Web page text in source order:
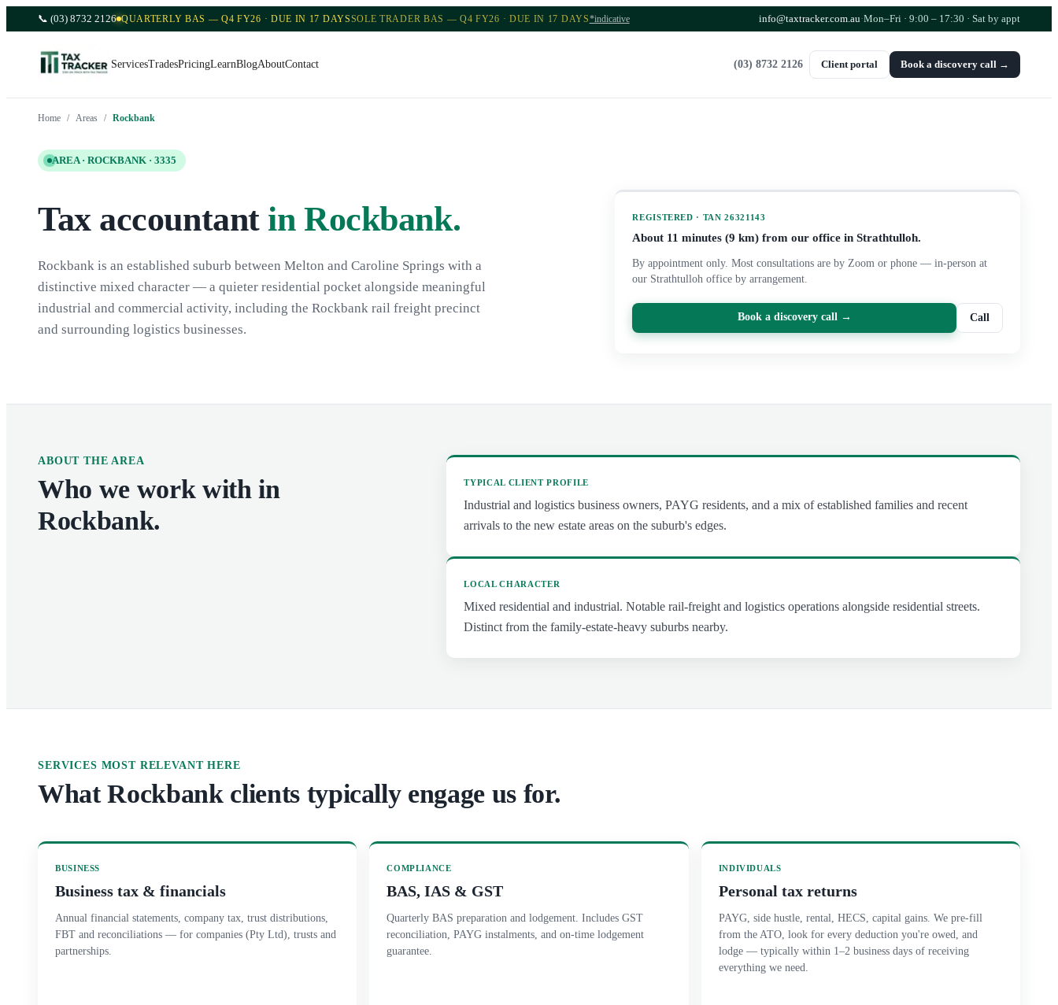
📞 (03) 8732 2126 QUARTERLY BAS — Q4 FY26 · DUE IN 17 DAYSSOLE TRADER BAS — Q4 FY26 · DUE IN 17 DAYS*indicative info@taxtracker.com.au·Mon–Fri · 9:00 – 17:30 · Sat by appt
ServicesTradesPricingLearnBlogAboutContact (03) 8732 2126 Client portal Book a discovery call →
Home / Areas / Rockbank
AREA · ROCKBANK · 3335
Tax accountant inRockbank.
Rockbank is an established suburb between Melton and Caroline Springs with a
distinctive mixed character — a quieter residential pocket alongside meaningful
industrial and commercial activity, including the Rockbank rail freight precinct
and surrounding logistics businesses.
REGISTERED · TAN26321143
About 11 minutes (9 km) from our office in Strathtulloh.
By appointment only. Most consultations are by Zoom or phone — in-person at
our Strathtulloh office by arrangement.
Book a discovery call → Call
ABOUT THE AREA
Who we work with in
Rockbank.
TYPICAL CLIENT PROFILE
Industrial and logistics business owners, PAYG residents, and a mix of established families and recent
arrivals to the new estate areas on the suburb's edges.
LOCAL CHARACTER
Mixed residential and industrial. Notable rail-freight and logistics operations alongside residential streets.
Distinct from the family-estate-heavy suburbs nearby.
SERVICES MOST RELEVANT HERE
WhatRockbankclients typically engage us for.
BUSINESS
Business tax & financials
Annual financial statements, company tax, trust distributions,
FBT and reconciliations — for companies (Pty Ltd), trusts and
partnerships.
COMPLIANCE
BAS, IAS & GST
Quarterly BAS preparation and lodgement. Includes GST
reconciliation, PAYG instalments, and on-time lodgement
guarantee.
INDIVIDUALS
Personal tax returns
PAYG, side hustle, rental, HECS, capital gains. We pre-fill
from the ATO, look for every deduction you're owed, and
lodge — typically within 1–2 business days of receiving
everything we need.